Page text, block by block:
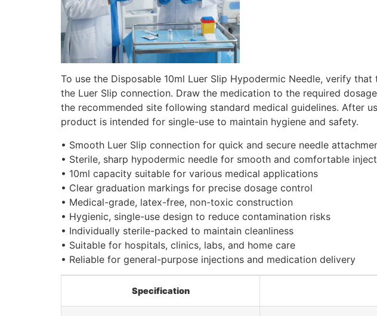
To use the Disposable 10ml Luer Slip Hypodermic Needle, verify
the Luer Slip connection. Draw the medication to the required
the recommended site following standard medical guidelines. After
product is intended for single-use to maintain hygiene and safety.
• Smooth Luer Slip connection for quick and secure needle
• Sterile, sharp hypodermic needle for smooth and comfortable
• 10ml capacity suitable for various medical applications
• Clear graduation markings for precise dosage control
• Medical-grade, latex-free, non-toxic construction
• Hygienic, single-use design to reduce contamination risks
• Individually sterile-packed to maintain cleanliness
• Suitable for hospitals, clinics, labs, and home care
• Reliable for general-purpose injections and medication delivery
Specification